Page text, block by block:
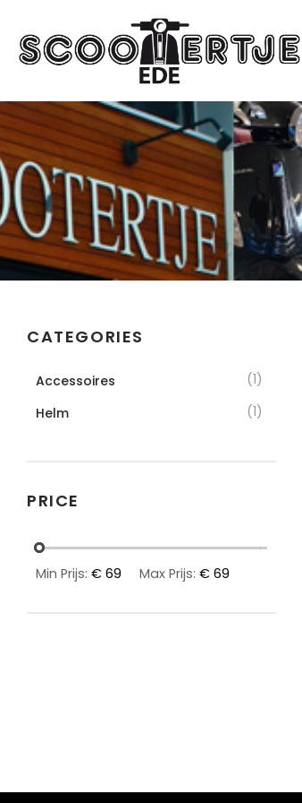
CATEGORIES
Accessoires
(1)
Helm
(1)
PRICE
Min Prijs: € 69 Max Prijs: € 69